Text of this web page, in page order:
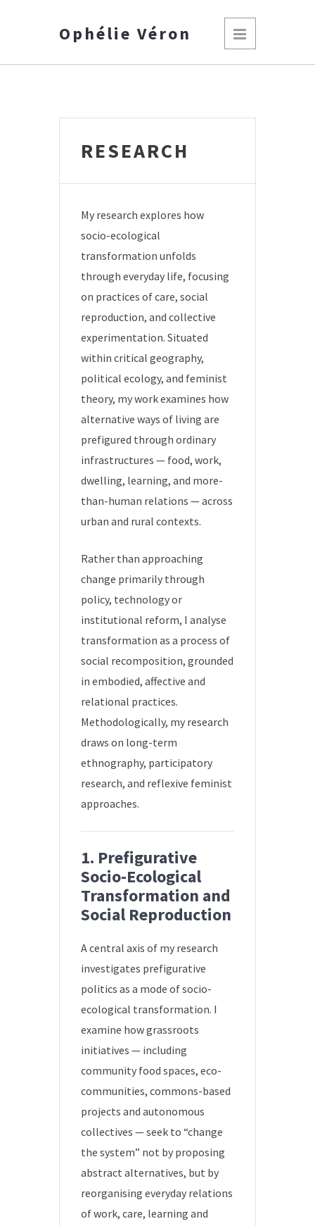
Ophélie Véron
RESEARCH
My research explores how
socio-ecological
transformation unfolds
through everyday life, focusing
on practices of care, social
reproduction, and collective
experimentation. Situated
within critical geography,
political ecology, and feminist
theory, my work examines how
alternative ways of living are
prefigured through ordinary
infrastructures — food, work,
dwelling, learning, and more-
than-human relations — across
urban and rural contexts.
Rather than approaching
change primarily through
policy, technology or
institutional reform, I analyse
transformation as a process of
social recomposition, grounded
in embodied, affective and
relational practices.
Methodologically, my research
draws on long-term
ethnography, participatory
research, and reflexive feminist
approaches.
1. Prefigurative
Socio-Ecological
Transformation and
Social Reproduction
A central axis of my research
investigates prefigurative
politics as a mode of socio-
ecological transformation. I
examine how grassroots
initiatives — including
community food spaces, eco-
communities, commons-based
projects and autonomous
collectives — seek to “change
the system” not by proposing
abstract alternatives, but by
reorganising everyday relations
of work, care, learning and